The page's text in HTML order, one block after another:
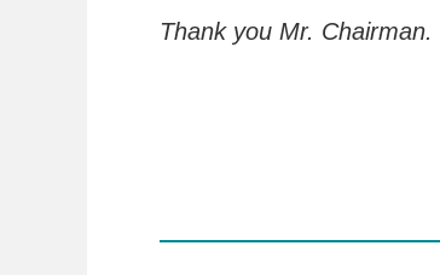
Thank you Mr. Chairman.